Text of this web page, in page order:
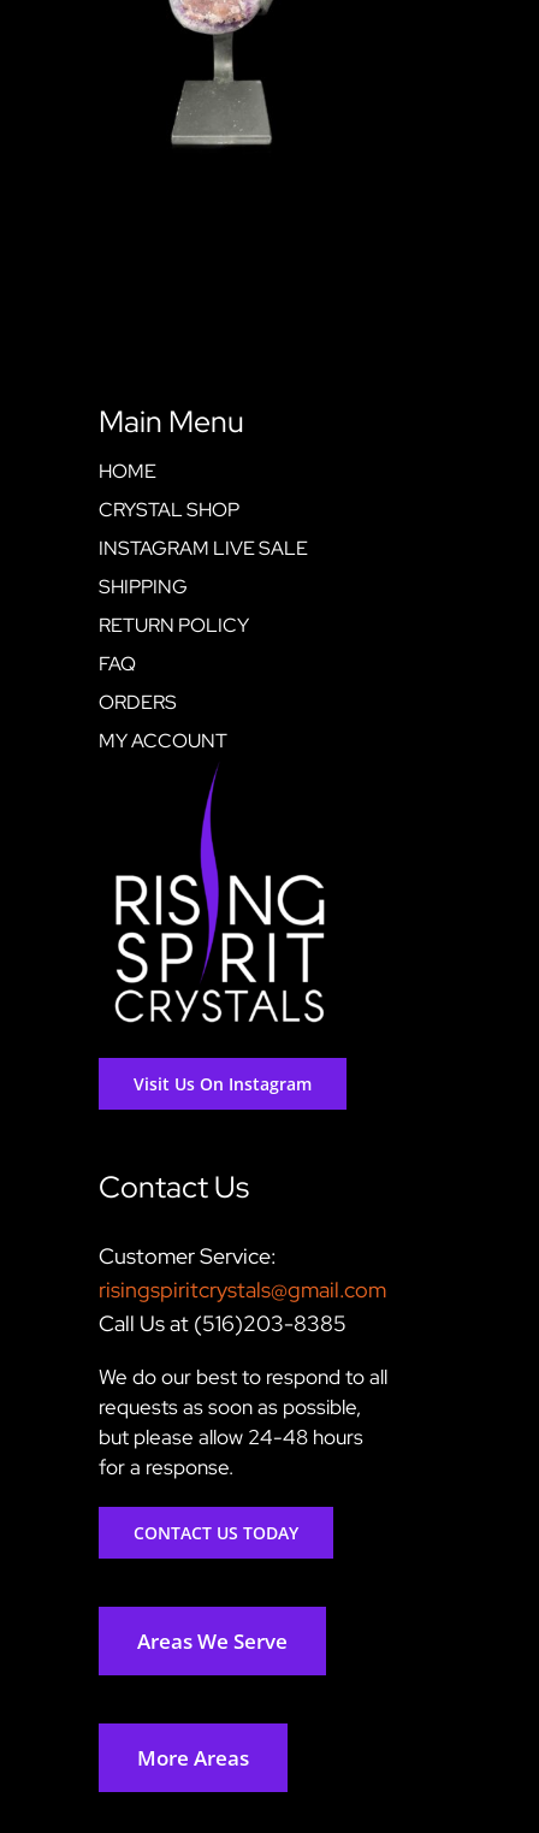
Main Menu
HOME
CRYSTAL SHOP
INSTAGRAM LIVE SALE
SHIPPING
RETURN POLICY
FAQ
ORDERS
MY ACCOUNT
Visit Us On Instagram
Contact Us
Customer Service:
risingspiritcrystals@gmail.com
Call Us at (516)203-8385
We do our best to respond to all
requests as soon as possible,
but please allow 24-48 hours
for a response.
CONTACT US TODAY
Areas We Serve
More Areas